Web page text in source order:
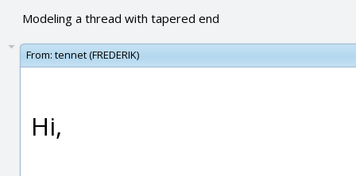
Modeling a thread with tapered end
From: tennet (FREDERIK)
Hi,